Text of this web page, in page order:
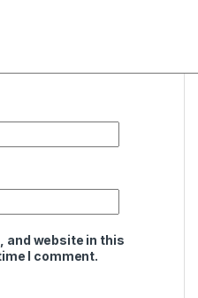
and website in this
I comment.